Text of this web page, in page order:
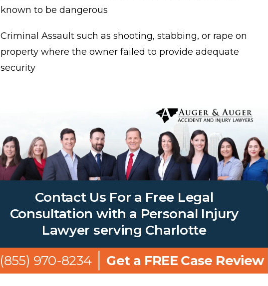
known to be dangerous
Criminal Assault such as shooting, stabbing, or rape on
property where the owner failed to provide adequate
security
Contact Us For a Free Legal
Consultation with a Personal Injury
Lawyer serving Charlotte
(855) 970-8234
Get a FREE Case Review